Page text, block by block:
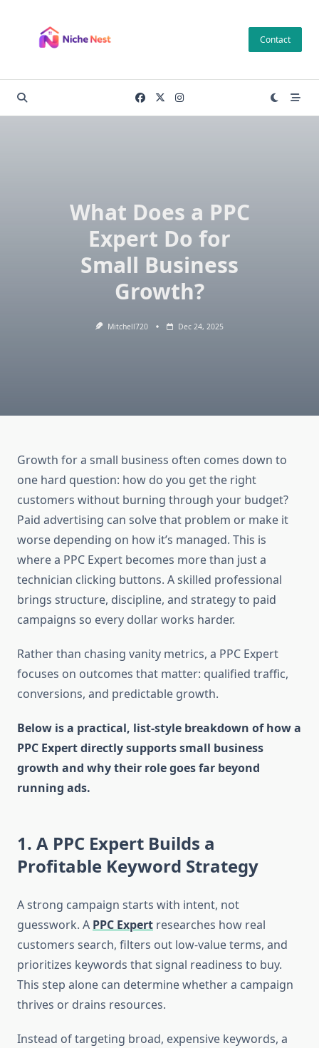
content
Contact
What Does a PPC
Expert Do for
Small Business
Growth?
Mitchell720 Dec 24, 2025
Growth for a small business often comes down to
one hard question: how do you get the right
customers without burning through your budget?
Paid advertising can solve that problem or make it
worse depending on how it’s managed. This is
where a PPC Expert becomes more than just a
technician clicking buttons. A skilled professional
brings structure, discipline, and strategy to paid
campaigns so every dollar works harder.
Rather than chasing vanity metrics, a PPC Expert
focuses on outcomes that matter: qualified traffic,
conversions, and predictable growth.
Below is a practical, list-style breakdown of how a
PPC Expert directly supports small business
growth and why their role goes far beyond
running ads.
1. A PPC Expert Builds a
Profitable Keyword Strategy
A strong campaign starts with intent, not
guesswork. A PPC Expert researches how real
customers search, filters out low-value terms, and
prioritizes keywords that signal readiness to buy.
This step alone can determine whether a campaign
thrives or drains resources.
Instead of targeting broad, expensive keywords, a